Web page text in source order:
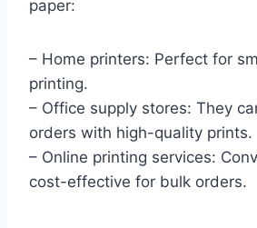
paper:
– Home printers: Perfect for
printing.
– Office supply stores: They
orders with high-quality prints.
– Online printing services:
cost-effective for bulk orders.